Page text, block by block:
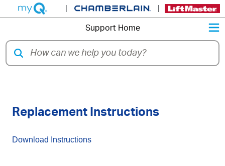
Support Home
Replacement Instructions
Download Instructions